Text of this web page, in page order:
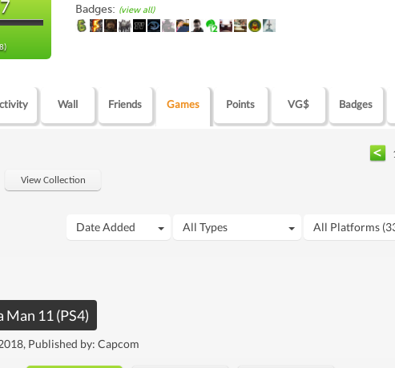
Badges: (view all)
Wall Friends Games Points VG$ Badges
View Collection
Date Added All Types All Platforms
Man 11 (PS4)
Published by: Capcom